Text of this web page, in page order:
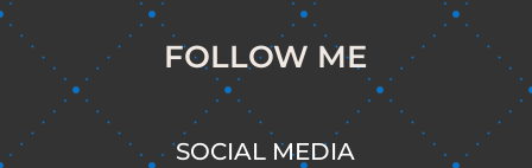
FOLLOW ME
SOCIAL MEDIA